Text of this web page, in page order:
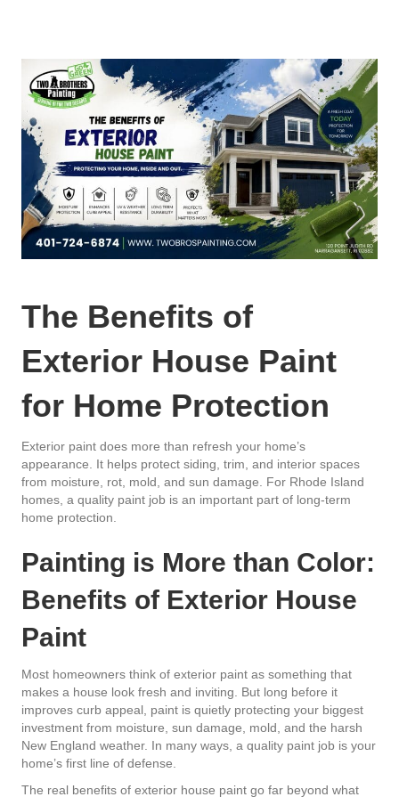
The Benefits of
Exterior House Paint
for Home Protection
Exterior paint does more than refresh your home’s
appearance. It helps protect siding, trim, and interior spaces
from moisture, rot, mold, and sun damage. For Rhode Island
homes, a quality paint job is an important part of long-term
home protection.
Painting is More than Color:
Benefits of Exterior House
Paint
Most homeowners think of exterior paint as something that
makes a house look fresh and inviting. But long before it
improves curb appeal, paint is quietly protecting your biggest
investment from moisture, sun damage, mold, and the harsh
New England weather. In many ways, a quality paint job is your
home’s first line of defense.
The real benefits of exterior house paint go far beyond what